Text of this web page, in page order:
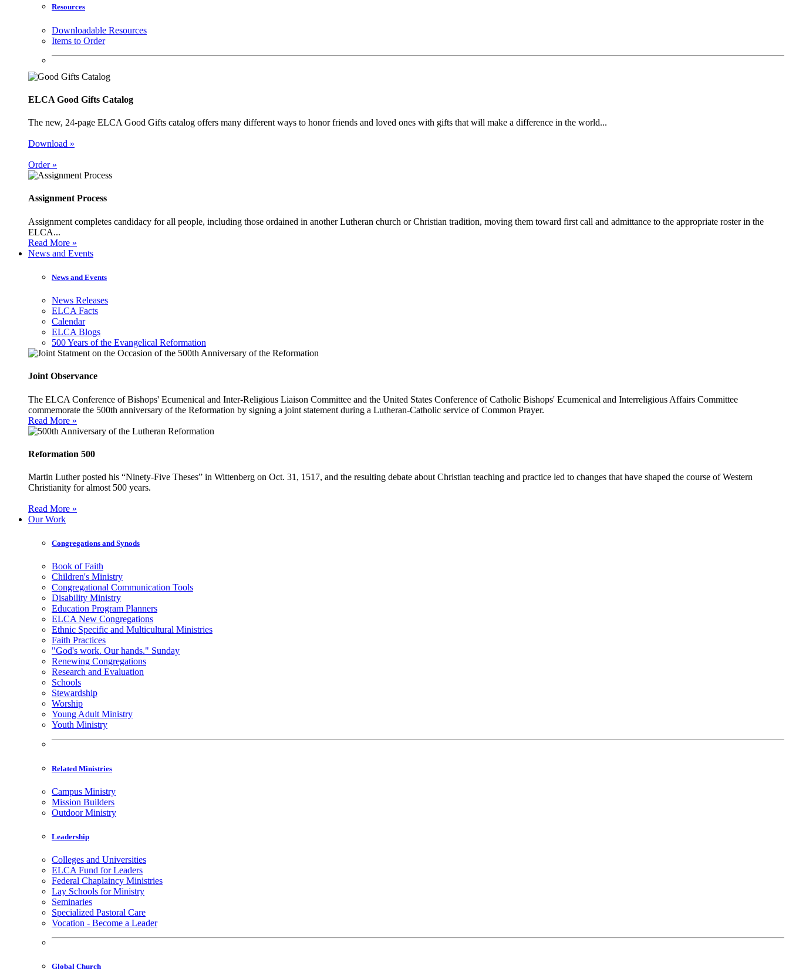
Resources
Downloadable Resources
Items to Order
ELCA Good Gifts Catalog
The new, 24-page ELCA Good Gifts catalog offers many different ways to honor friends and loved ones with gifts that will make a difference in the world...
Download »
Order »
Assignment Process
Assignment completes candidacy for all people, including those ordained in another Lutheran church or Christian tradition, moving them toward first call and admittance to the appropriate roster in the
ELCA...
Read More »
News and Events
News and Events
News Releases
ELCA Facts
Calendar
ELCA Blogs
500 Years of the Evangelical Reformation
Joint Observance
The ELCA Conference of Bishops' Ecumenical and Inter-Religious Liaison Committee and the United States Conference of Catholic Bishops' Ecumenical and Interreligious Affairs Committee
commemorate the 500th anniversary of the Reformation by signing a joint statement during a Lutheran-Catholic service of Common Prayer.
Read More »
Reformation 500
Martin Luther posted his “Ninety-Five Theses” in Wittenberg on Oct. 31, 1517, and the resulting debate about Christian teaching and practice led to changes that have shaped the course of Western
Christianity for almost 500 years.
Read More »
Our Work
Congregations and Synods
Book of Faith
Children's Ministry
Congregational Communication Tools
Disability Ministry
Education Program Planners
ELCA New Congregations
Ethnic Specific and Multicultural Ministries
Faith Practices
"God's work. Our hands." Sunday
Renewing Congregations
Research and Evaluation
Schools
Stewardship
Worship
Young Adult Ministry
Youth Ministry
Related Ministries
Campus Ministry
Mission Builders
Outdoor Ministry
Leadership
Colleges and Universities
ELCA Fund for Leaders
Federal Chaplaincy Ministries
Lay Schools for Ministry
Seminaries
Specialized Pastoral Care
Vocation - Become a Leader
Global Church